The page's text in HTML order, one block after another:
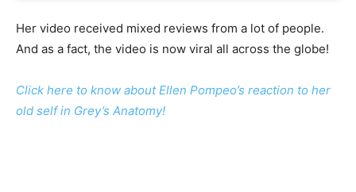
Her video received mixed reviews from a lot of people.
And as a fact, the video is now viral all across the globe!
Click here to know about Ellen Pompeo’s reaction to her
old self in Grey’s Anatomy!